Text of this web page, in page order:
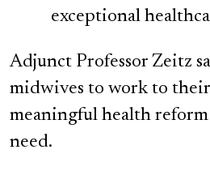
exceptional
Adjunct Professor Zeitz
midwives to work to
meaningful health
need.